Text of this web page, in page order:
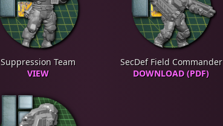
Suppression Team
VIEW
SecDef Field Commander
DOWNLOAD (PDF)